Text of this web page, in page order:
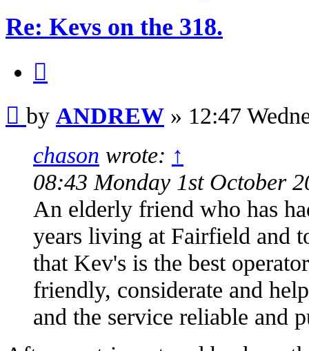
Re: Kevs on the 318.
by ANDREW » 12:47
chason wrote: ↑
08:43 Monday 1st October
An elderly friend who has
years living at Fairfield and
that Kev's is the best
friendly, considerate and
and the service reliable and